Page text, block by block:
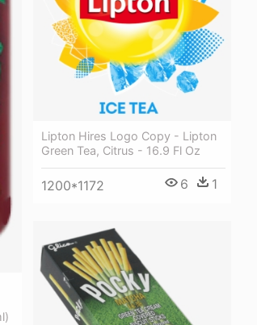
Lipton Hires Logo Copy - Lipton
Green Tea, Citrus - 16.9 Fl Oz
1200*1172 6 1